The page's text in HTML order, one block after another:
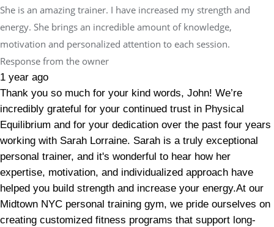
She is an amazing trainer. I have increased my strength and
energy. She brings an incredible amount of knowledge,
motivation and personalized attention to each session.
Response from the owner
1 year ago
Thank you so much for your kind words, John! We’re
incredibly grateful for your continued trust in Physical
Equilibrium and for your dedication over the past four years
working with Sarah Lorraine. Sarah is a truly exceptional
personal trainer, and it's wonderful to hear how her
expertise, motivation, and individualized approach have
helped you build strength and increase your energy.At our
Midtown NYC personal training gym, we pride ourselves on
creating customized fitness programs that support long-